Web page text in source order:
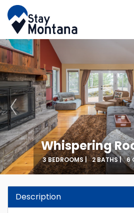
Whispering
3 BEDROOMS | 2 BATHS | 6
Description